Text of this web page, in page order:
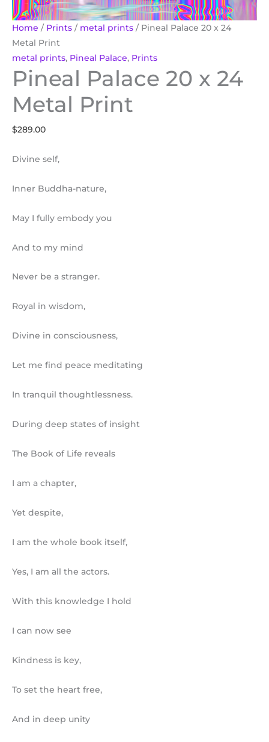
Home / Prints / metal prints / Pineal Palace 20 x 24
Metal Print
metal prints, Pineal Palace, Prints
Pineal Palace 20 x 24
Metal Print
$289.00
Divine self,
Inner Buddha-nature,
May I fully embody you
And to my mind
Never be a stranger.
Royal in wisdom,
Divine in consciousness,
Let me find peace meditating
In tranquil thoughtlessness.
During deep states of insight
The Book of Life reveals
I am a chapter,
Yet despite,
I am the whole book itself,
Yes, I am all the actors.
With this knowledge I hold
I can now see
Kindness is key,
To set the heart free,
And in deep unity